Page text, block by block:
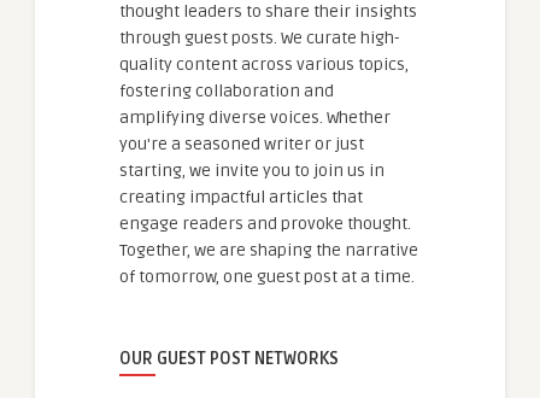
thought leaders to share their insights
through guest posts. We curate high-
quality content across various topics,
fostering collaboration and
amplifying diverse voices. Whether
you're a seasoned writer or just
starting, we invite you to join us in
creating impactful articles that
engage readers and provoke thought.
Together, we are shaping the narrative
of tomorrow, one guest post at a time.
OUR GUEST POST NETWORKS